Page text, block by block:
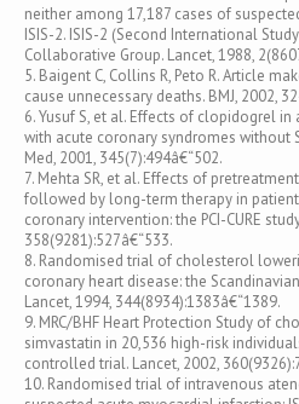
neither among 17,187 cases of
ISIS-2. ISIS-2 (Second International
Collaborative Group. Lancet, 1988,
5. Baigent C, Collins R, Peto R. Article
cause unnecessary deaths. BMJ, 2002,
6. Yusuf S, et al. Effects of clopidogrel
with acute coronary syndromes without
Med, 2001, 345(7):494â€“502.
7. Mehta SR, et al. Effects of
followed by long-term therapy in
coronary intervention: the PCI-CURE
358(9281):527â€“533.
8. Randomised trial of cholesterol
coronary heart disease: the
Lancet, 1994, 344(8934):1383â€“1389.
9. MRC/BHF Heart Protection Study of
simvastatin in 20,536 high-risk
controlled trial. Lancet, 2002,
10. Randomised trial of intravenous